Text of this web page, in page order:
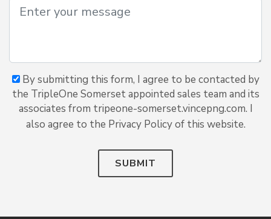
By submitting this form, I agree to be contacted by
the TripleOne Somerset appointed sales team and its
associates from tripeone-somerset.vincepng.com. I
also agree to the Privacy Policy of this website.
SUBMIT